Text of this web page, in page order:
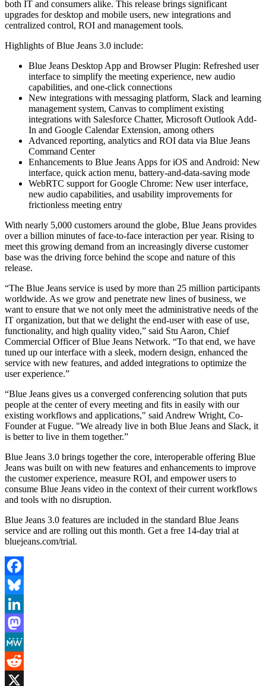
both IT and consumers alike. This release brings significant
upgrades for desktop and mobile users, new integrations and
centralized control, ROI and management tools.
Highlights of Blue Jeans 3.0 include:
Blue Jeans Desktop App and Browser Plugin: Refreshed user
interface to simplify the meeting experience, new audio
capabilities, and one-click connections
New integrations with messaging platform, Slack and learning
management system, Canvas to compliment existing
integrations with Salesforce Chatter, Microsoft Outlook Add-
In and Google Calendar Extension, among others
Advanced reporting, analytics and ROI data via Blue Jeans
Command Center
Enhancements to Blue Jeans Apps for iOS and Android: New
interface, quick action menu, battery-and-data-saving mode
WebRTC support for Google Chrome: New user interface,
new audio capabilities, and usability improvements for
frictionless meeting entry
With nearly 5,000 customers around the globe, Blue Jeans provides
over a billion minutes of face-to-face interaction per year. Rising to
meet this growing demand from an increasingly diverse customer
base was the driving force behind the scope and nature of this
release.
“The Blue Jeans service is used by more than 25 million participants
worldwide. As we grow and penetrate new lines of business, we
want to ensure that we not only meet the administrative needs of the
IT organization, but that we delight the end-user with ease of use,
functionality, and high quality video,” said Stu Aaron, Chief
Commercial Officer of Blue Jeans Network. “To that end, we have
tuned up our interface with a sleek, modern design, enhanced the
service with new features, and added integrations to optimize the
user experience.”
“Blue Jeans gives us a converged conferencing solution that puts
people at the center of every meeting and fits in easily with our
existing workflows and applications," said Andrew Wright, Co-
Founder at Fugue. "We already live in both Blue Jeans and Slack, it
is better to live in them together.”
Blue Jeans 3.0 brings together the core, interoperable offering Blue
Jeans was built on with new features and enhancements to improve
the customer experience, measure ROI, and empower users to
consume Blue Jeans video in the context of their current workflows
and tools with no disruption.
Blue Jeans 3.0 features are included in the standard Blue Jeans
service and are rolling out this month. Get a free 14-day trial at
bluejeans.com/trial.
Facebook
Bluesky
LinkedIn
Mastodon
MeWe
Reddit